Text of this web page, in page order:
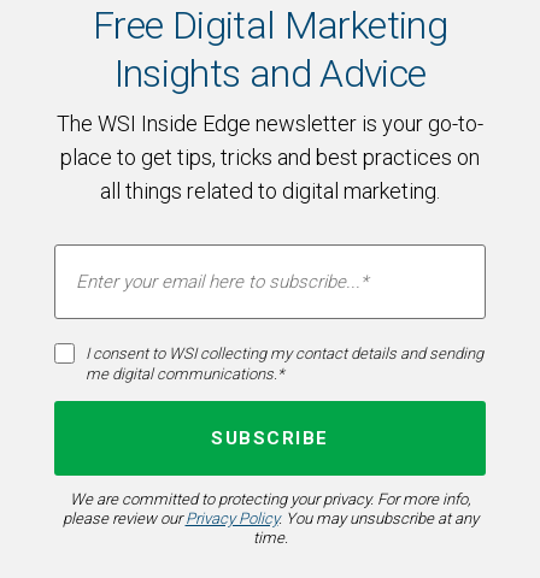
Free Digital Marketing
Insights and Advice
The WSI Inside Edge newsletter is your go-to-
place to get tips, tricks and best practices on
all things related to digital marketing.
I consent to WSI collecting my contact details and sending
me digital communications.*
We are committed to protecting your privacy. For more info,
please review ourPrivacy Policy. You may unsubscribe at any
time.